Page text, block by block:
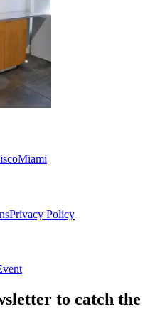
Miami
Privacy Policy
to catch the